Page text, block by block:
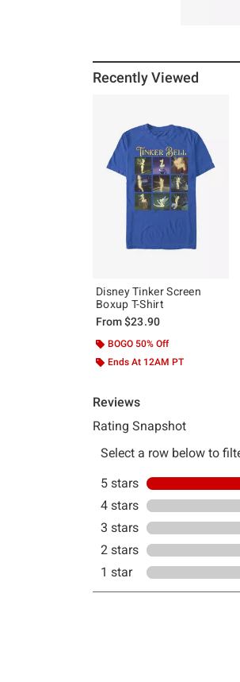
Recently Viewed
Disney Tinker Screen
Boxup T-Shirt
From$23.90
BOGO 50% Off
Ends At 12AM PT